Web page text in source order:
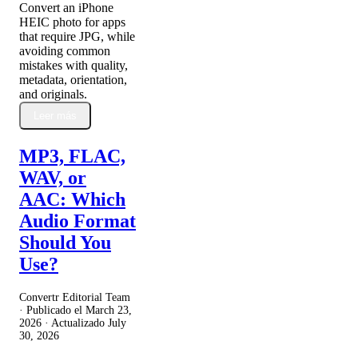
Convert an iPhone
HEIC photo for apps
that require JPG, while
avoiding common
mistakes with quality,
metadata, orientation,
and originals.
MP3, FLAC,
WAV, or
AAC: Which
Audio Format
Should You
Use?
Convertr Editorial Team
· Publicado el March 23,
2026 · Actualizado July
30, 2026